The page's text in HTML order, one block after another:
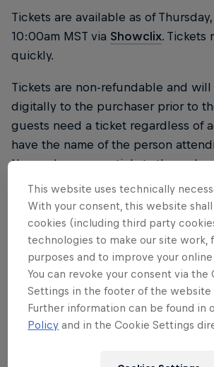
Tickets are available as of
10:00am MST via Showclix. Tickets
quickly.
Tickets are non-refundable and
digitally to the purchaser prior to
guests need a ticket regardless of
have the name of the person
Name changes on tickets through
account will be permitted until
11:59pm MST. Please don't show
as the event is at capacity and
create more tickets. If you don't
will not be permitted entry to the
With your ticket purchase, you also
percent discount towards all Red
merchandise at theRed Bull Shop.
This website uses technically
With your consent, this website
cookies (including third party
technologies to make our site work,
purposes and to improve your
You can revoke your consent via the
Settings in the footer of the website
Further information can be found in
Policy and in the Cookie Settings